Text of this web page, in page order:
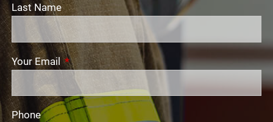
Last Name
Your EmailThis field is required.
Phone